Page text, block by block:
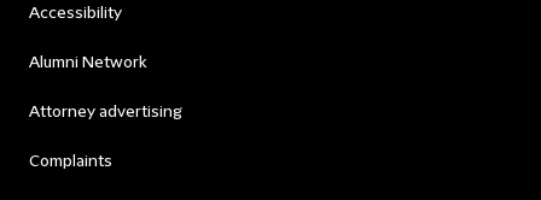
Accessibility
Alumni Network
Attorney advertising
Complaints